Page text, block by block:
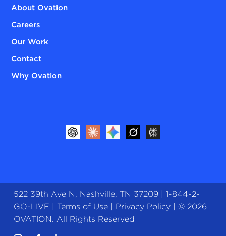
About Ovation
Careers
Our Work
Contact
Why Ovation
522 39th Ave N, Nashville, TN 37209 | 1-844-2-
GO-LIVE
Terms of Use| Privacy Policy| © 2026
OVATION. All Rights Reserved